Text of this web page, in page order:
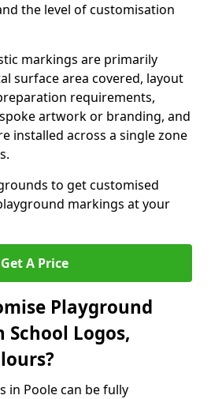
the level of customisation
markings are primarily
surface area covered, layout
requirements,
artwork or branding, and
installed across a single zone
to get customised
markings at your
Get A Price
Playground
Logos,
in Poole can be fully